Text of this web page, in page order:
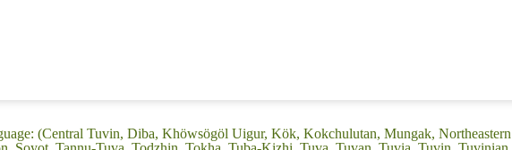
(Central Tuvin, Diba, Khöwsögöl Uigur, Kök, Kokchulutan, Mungak, Northeastern